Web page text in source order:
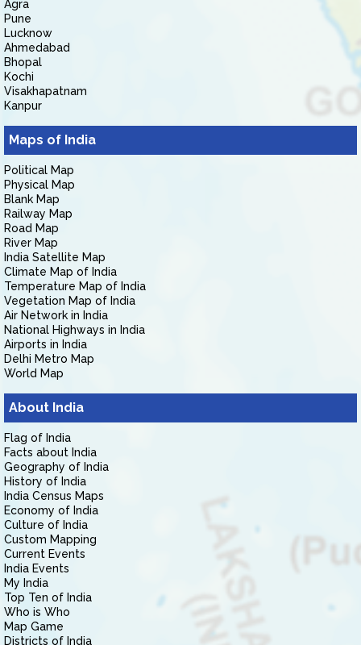
Agra
Pune
Lucknow
Ahmedabad
Bhopal
Kochi
Visakhapatnam
Kanpur
Maps of India
Political Map
Physical Map
Blank Map
Railway Map
Road Map
River Map
India Satellite Map
Climate Map of India
Temperature Map of India
Vegetation Map of India
Air Network in India
National Highways in India
Airports in India
Delhi Metro Map
World Map
About India
Flag of India
Facts about India
Geography of India
History of India
India Census Maps
Economy of India
Culture of India
Custom Mapping
Current Events
India Events
My India
Top Ten of India
Who is Who
Map Game
Districts of India